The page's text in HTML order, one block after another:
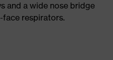
and a wide nose bridge
respirators.